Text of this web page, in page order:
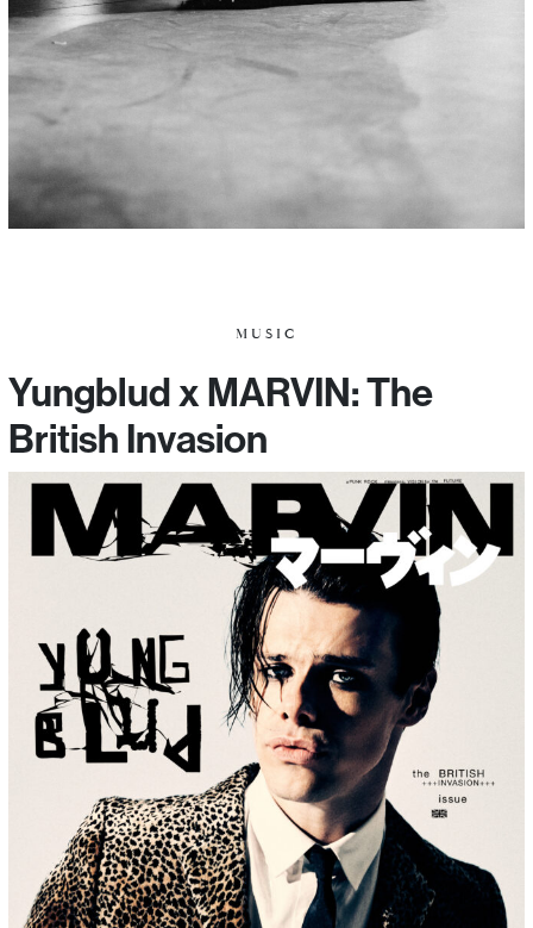
MUSIC
Yungblud x MARVIN: The
British Invasion